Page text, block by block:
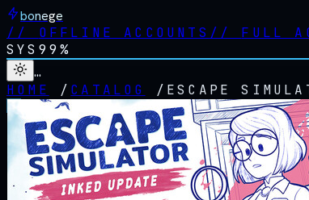
bonege
// OFFLINE ACCOUNTS // FULL
SYS 99%
…
HOME
/ CATALOG / ESCAPE